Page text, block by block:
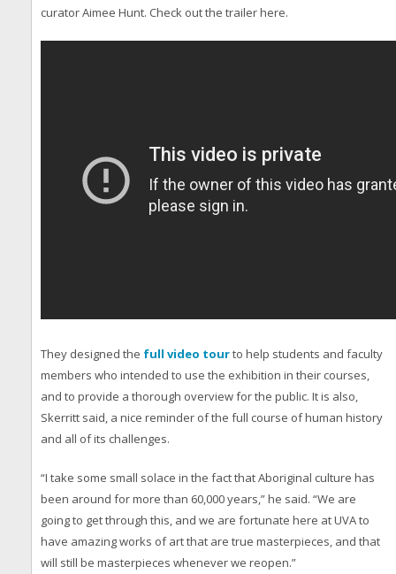
curator Aimee Hunt. Check out the trailer here.
They designed the full video tourto help students and faculty
members who intended to use the exhibition in their courses,
and to provide a thorough overview for the public. It is also,
Skerritt said, a nice reminder of the full course of human history
and all of its challenges.
“I take some small solace in the fact that Aboriginal culture has
been around for more than 60,000 years,” he said. “We are
going to get through this, and we are fortunate here at UVA to
have amazing works of art that are true masterpieces, and that
will still be masterpieces whenever we reopen.”